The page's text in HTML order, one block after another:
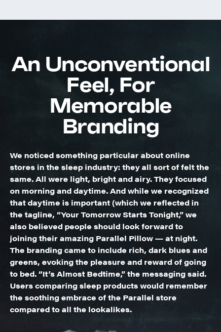
An Unconventional
Feel, For
Memorable
Branding
We noticed something particular about online
stores in the sleep industry: they all sort of felt the
same. All were light, bright and airy. They focused
on morning and daytime. And while we recognized
that daytime is important (which we reflected in
the tagline, “Your Tomorrow Starts Tonight,” we
also believed people should look forward to
joining their amazing Parallel Pillow — at night.
The branding came to include rich, dark blues and
greens, evoking the pleasure and reward of going
to bed. “It’s Almost Bedtime,” the messaging said.
Users comparing sleep products would remember
the soothing embrace of the Parallel store
compared to all the lookalikes.